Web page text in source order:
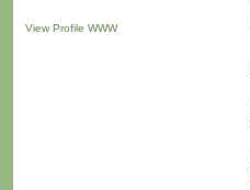
View Profile WWW